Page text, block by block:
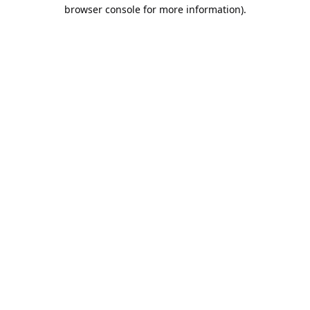
browser console for more information).